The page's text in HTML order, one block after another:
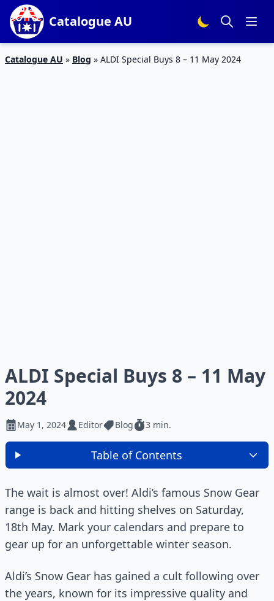
Catalogue AU
Catalogue AU » Blog » ALDI Special Buys 8 – 11 May 2024
ALDI Special Buys 8 – 11 May
2024
May 1, 2024 Editor Blog 3 min.
Table of Contents
The wait is almost over! Aldi’s famous Snow Gear
range is back and hitting shelves on Saturday,
18th May. Mark your calendars and prepare to
gear up for an unforgettable winter season.
Aldi’s Snow Gear has gained a cult following over
the years, known for its impressive quality and